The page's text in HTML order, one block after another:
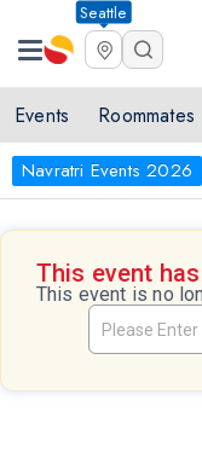
Seattle
Events Roommates
Navratri Events 2026
This event
This event is no